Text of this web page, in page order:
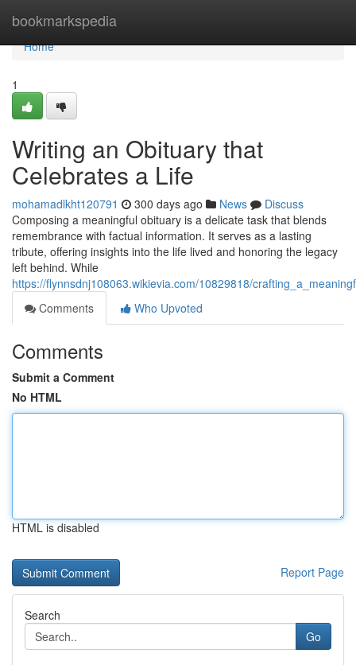
bookmarkspedia
Home
Home
1
Writing an Obituary that
Celebrates a Life
mohamadlkht120791 300 days ago News
Discuss
Composing a meaningful obituary is a delicate task that blends
remembrance with factual information. It serves as a lasting
tribute, offering insights into the life lived and honoring the legacy
left behind. While
https://flynnsdnj108063.wikievia.com/10829818/
Comments
Who Upvoted
Comments
Submit a Comment
No HTML
HTML is disabled
Report Page
Search
Go